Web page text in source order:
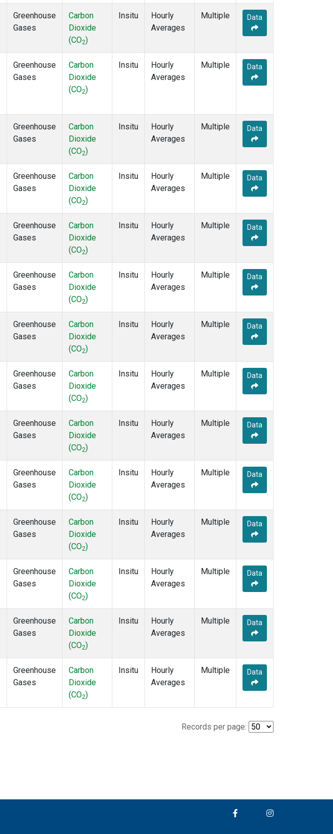
Greenhouse
Gases
Carbon
Dioxide
(CO2)
Insitu
Hourly
Averages
Multiple Data
Greenhouse
Gases
Carbon
Dioxide
(CO2)
Insitu
Hourly
Averages
Multiple Data
Greenhouse
Gases
Carbon
Dioxide
(CO2)
Insitu
Hourly
Averages
Multiple Data
Greenhouse
Gases
Carbon
Dioxide
(CO2)
Insitu
Hourly
Averages
Multiple Data
Greenhouse
Gases
Carbon
Dioxide
(CO2)
Insitu
Hourly
Averages
Multiple Data
Greenhouse
Gases
Carbon
Dioxide
(CO2)
Insitu
Hourly
Averages
Multiple Data
Greenhouse
Gases
Carbon
Dioxide
(CO2)
Insitu
Hourly
Averages
Multiple Data
Greenhouse
Gases
Carbon
Dioxide
(CO2)
Insitu
Hourly
Averages
Multiple Data
Greenhouse
Gases
Carbon
Dioxide
(CO2)
Insitu
Hourly
Averages
Multiple Data
Greenhouse
Gases
Carbon
Dioxide
(CO2)
Insitu
Hourly
Averages
Multiple Data
Greenhouse
Gases
Carbon
Dioxide
(CO2)
Insitu
Hourly
Averages
Multiple Data
Greenhouse
Gases
Carbon
Dioxide
(CO2)
Insitu
Hourly
Averages
Multiple Data
Greenhouse
Gases
Carbon
Dioxide
(CO2)
Insitu
Hourly
Averages
Multiple Data
Greenhouse
Gases
Carbon
Dioxide
(CO2)
Insitu
Hourly
Averages
Multiple Data
Records per page: